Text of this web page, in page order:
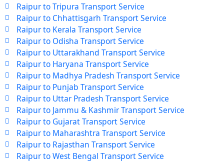
Raipur to Tripura Transport Service
Raipur to Chhattisgarh Transport Service
Raipur to Kerala Transport Service
Raipur to Odisha Transport Service
Raipur to Uttarakhand Transport Service
Raipur to Haryana Transport Service
Raipur to Madhya Pradesh Transport Service
Raipur to Punjab Transport Service
Raipur to Uttar Pradesh Transport Service
Raipur to Jammu & Kashmir Transport Service
Raipur to Gujarat Transport Service
Raipur to Maharashtra Transport Service
Raipur to Rajasthan Transport Service
Raipur to West Bengal Transport Service